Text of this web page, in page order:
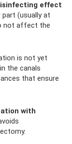
effect
(usually at
not affect the
is not yet
the canals
that ensure
with